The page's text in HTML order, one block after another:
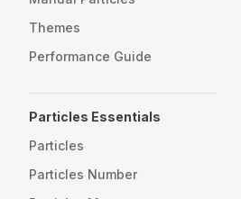
Themes
Performance Guide
Particles Essentials
Particles
Particles Number